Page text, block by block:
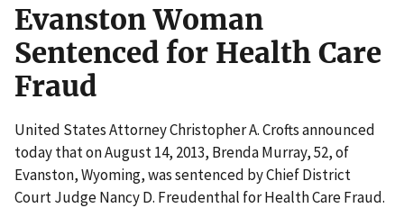
Evanston Woman
Sentenced for Health Care
Fraud
United States Attorney Christopher A. Crofts announced
today that on August 14, 2013, Brenda Murray, 52, of
Evanston, Wyoming, was sentenced by Chief District
Court Judge Nancy D. Freudenthal for Health Care Fraud.